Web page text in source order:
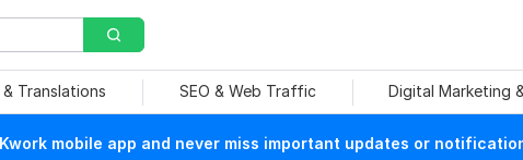
Translations SEO & Web Traffic Digital Marketing
mobile app and never miss important updates or